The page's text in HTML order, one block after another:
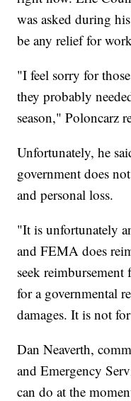
was asked during
be any relief for
"I feel sorry for
they probably
season," Poloncarz
Unfortunately, he
government does
and personal loss.
"It is unfortunately
and FEMA does
seek
for a governmental
damages. It is not
Dan Neaverth,
and Emergency
can do at the